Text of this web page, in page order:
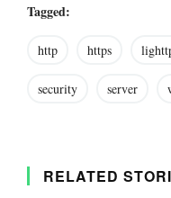
Tagged:
http https
security server
RELATED